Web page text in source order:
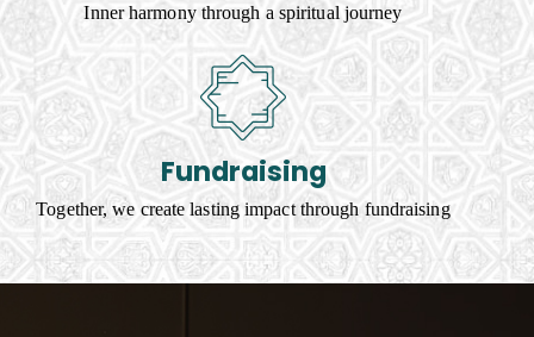
Inner harmony through a spiritual journey
Fundraising
Together, we create lasting impact through fundraising